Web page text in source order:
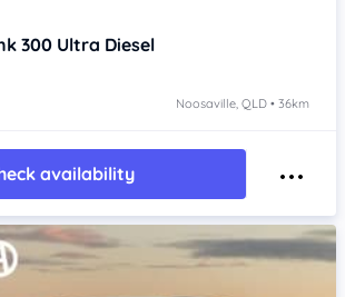
300 Ultra Diesel
Noosaville, QLD • 36km
availability